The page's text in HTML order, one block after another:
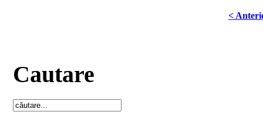
<
Cautare